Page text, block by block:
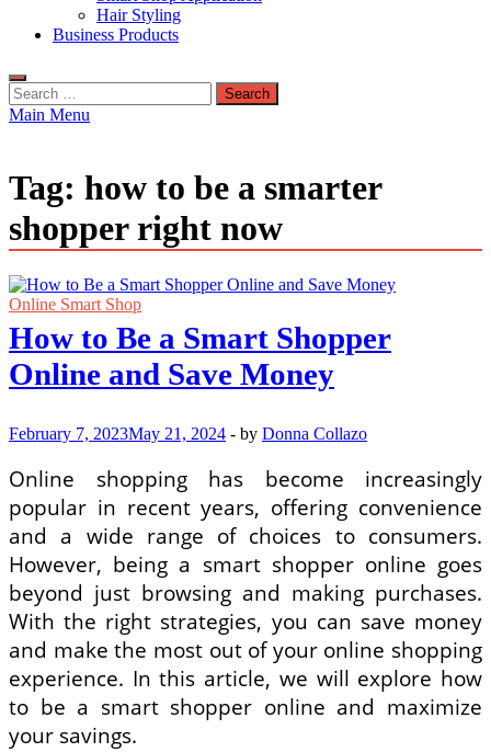
Hair Styling
Business Products
Search
for:
Main Menu
Tag: how to be a smarter
shopper right now
Online Smart Shop
How to Be a Smart Shopper
Online and Save Money
February 7, 2023May 21, 2024 - by Donna Collazo
Online shopping has become increasingly
popular in recent years, offering convenience
and a wide range of choices to consumers.
However, being a smart shopper online goes
beyond just browsing and making purchases.
With the right strategies, you can save money
and make the most out of your online shopping
experience. In this article, we will explore how
to be a smart shopper online and maximize
your savings.